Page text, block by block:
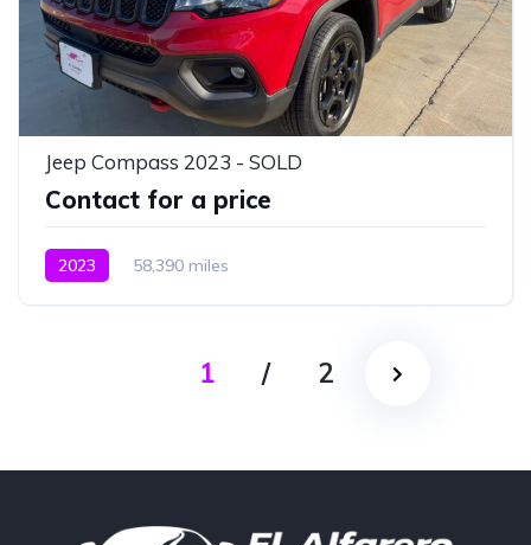
Jeep Compass 2023 - SOLD
Contact for a price
2023 58,390 miles
1 / 2